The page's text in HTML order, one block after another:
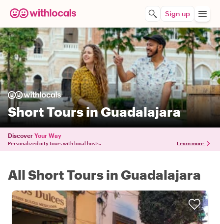
Sign up
Short Tours in Guadalajara
Discover Your Way
Personalized city tours with local hosts. Learn more
All Short Tours in Guadalajara